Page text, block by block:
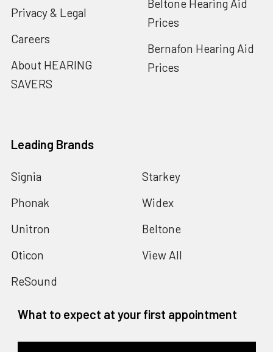
Privacy & Legal
Careers
About HEARING
SAVERS
Beltone Hearing Aid
Prices
Bernafon Hearing Aid
Prices
Leading Brands
Signia
Phonak
Unitron
Oticon
ReSound
Starkey
Widex
Beltone
View All
What to expect at your first appointment